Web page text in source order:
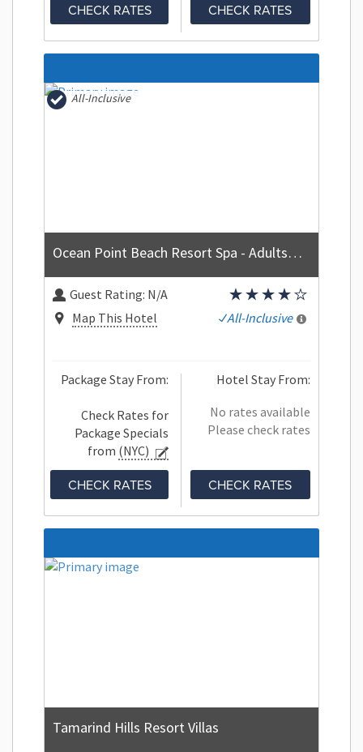
CHECK RATES CHECK RATES
Ocean Point Beach Resort Spa - Adults Only
All-Inclusive
Guest Rating: N/A
Map This Hotel
All-Inclusive
Package Stay From:
Check Rates for
Package Specials
from (NYC)
CHECK RATES
Hotel Stay From:
No rates available
Please check rates
CHECK RATES
Tamarind Hills Resort Villas